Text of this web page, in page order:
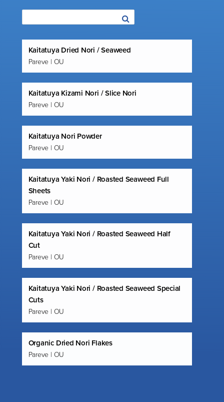
Kaitatuya Dried Nori / Seaweed
Pareve | OU
Kaitatuya Kizami Nori / Slice Nori
Pareve | OU
Kaitatuya Nori Powder
Pareve | OU
Kaitatuya Yaki Nori / Roasted Seaweed Full
Sheets
Pareve | OU
Kaitatuya Yaki Nori / Roasted Seaweed Half
Cut
Pareve | OU
Kaitatuya Yaki Nori / Roasted Seaweed Special
Cuts
Pareve | OU
Organic Dried Nori Flakes
Pareve | OU